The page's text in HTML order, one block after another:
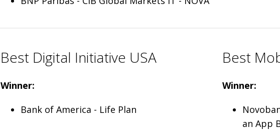
Best Digital Initiative USA
Winner:
Bank of America - Life Plan
Best
Winner:
an App